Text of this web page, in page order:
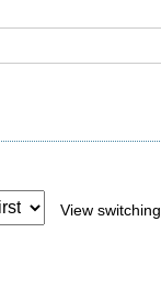
View switching